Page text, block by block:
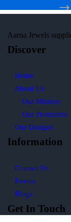
Aarna Jewels
Discover
Home
About Us
Our Mission
Our Promoters
Our Designs
Information
Contact Us
Events
Blogs
Get In Touch